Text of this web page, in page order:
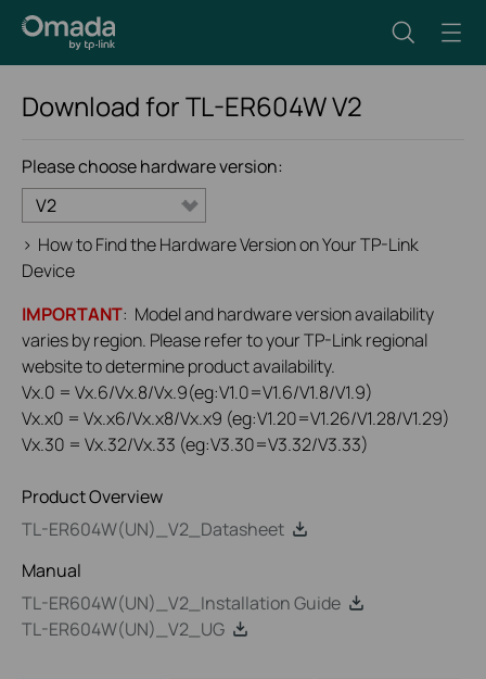
Download forTL-ER604WV2
Please choose hardware version:
V2
> How to Find the Hardware Version on Your TP-Link
Device
IMPORTANT: Model and hardware version availability
varies by region. Please refer to your TP-Link regional
website to determine product availability.
Vx.0 = Vx.6/Vx.8/Vx.9(eg:V1.0=V1.6/V1.8/V1.9)
Vx.x0 = Vx.x6/Vx.x8/Vx.x9 (eg:V1.20=V1.26/V1.28/V1.29)
Vx.30 = Vx.32/Vx.33 (eg:V3.30=V3.32/V3.33)
Product Overview
TL-ER604W(UN)_V2_Datasheet
Manual
TL-ER604W(UN)_V2_Installation Guide
TL-ER604W(UN)_V2_UG